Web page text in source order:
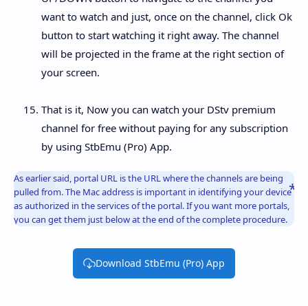
want to watch and just, once on the channel, click Ok
button to start watching it right away. The channel
will be projected in the frame at the right section of
your screen.
That is it, Now you can watch your DStv premium
channel for free without paying for any subscription
by using StbEmu (Pro) App.
As earlier said, portal URL is the URL where the channels are being
pulled from. The Mac address is important in identifying your device
as authorized in the services of the portal. If you want more portals,
you can get them just below at the end of the complete procedure.
Download StbEmu (Pro) App